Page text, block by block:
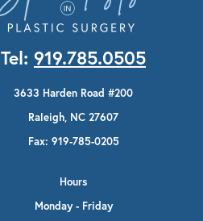
Tel: 919.785.0505
3633 Harden Road #200
Raleigh, NC 27607
Fax: 919-785-0205
Hours
Monday - Friday